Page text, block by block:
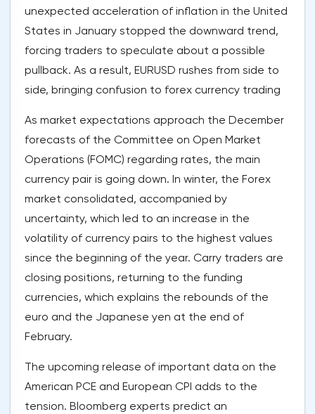
unexpected acceleration of inflation in the United
States in January stopped the downward trend,
forcing traders to speculate about a possible
pullback. As a result, EURUSD rushes from side to
side, bringing confusion to forex currency trading
As market expectations approach the December
forecasts of the Committee on Open Market
Operations (FOMC) regarding rates, the main
currency pair is going down. In winter, the Forex
market consolidated, accompanied by
uncertainty, which led to an increase in the
volatility of currency pairs to the highest values
since the beginning of the year. Carry traders are
closing positions, returning to the funding
currencies, which explains the rebounds of the
euro and the Japanese yen at the end of
February.
The upcoming release of important data on the
American PCE and European CPI adds to the
tension. Bloomberg experts predict an